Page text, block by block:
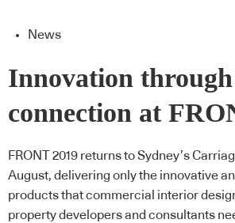
News
Innovation through
connection at
FRONT 2019 returns to Sydney’s
August, delivering only the innovative
products that commercial interior
property developers and consultants